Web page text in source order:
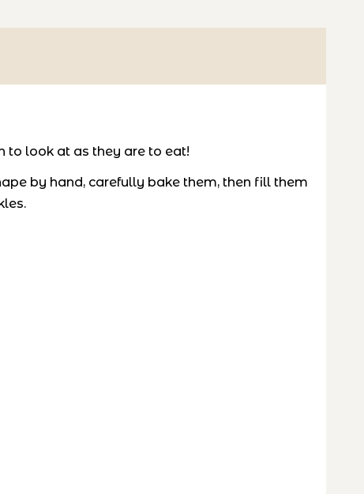
to look at as they are to eat!
by hand, carefully bake them, then fill them